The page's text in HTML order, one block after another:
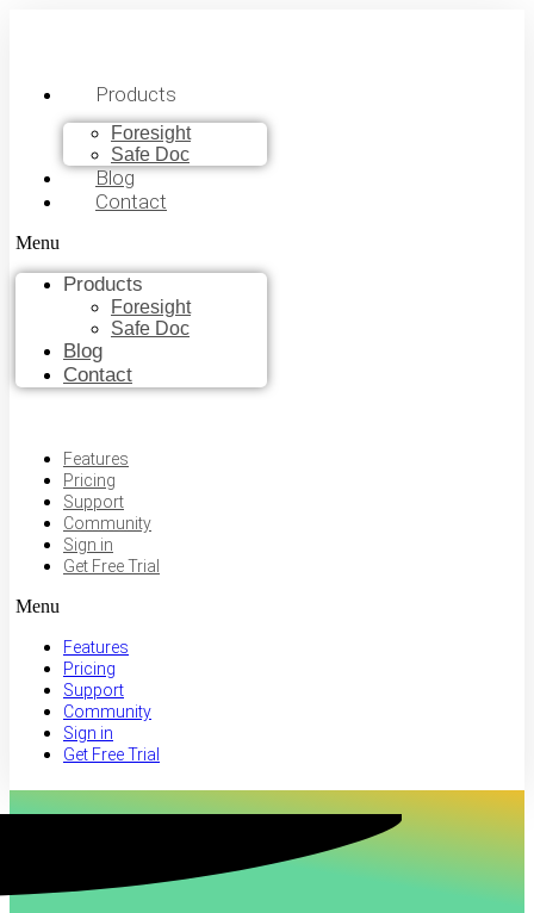
Products
Foresight
Safe Doc
Blog
Contact
Menu
Products
Foresight
Safe Doc
Blog
Contact
Features
Pricing
Support
Community
Sign in
Get Free Trial
Menu
Features
Pricing
Support
Community
Sign in
Get Free Trial